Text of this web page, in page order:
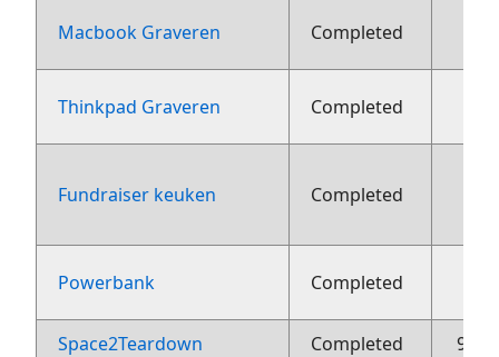
Macbook Graveren Completed
Thinkpad Graveren Completed
Fundraiser keuken Completed
Powerbank Completed
Space2Teardown Completed 9